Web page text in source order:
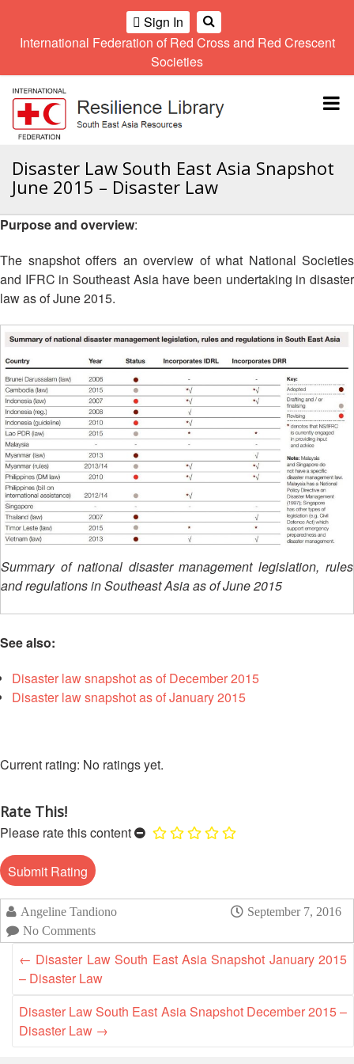
Sign In
International Federation of Red Cross and Red Crescent
Societies
Climate
and
Environment
training
kit
and
Crises
Law
Disaster
Law
Mapping
ASEAN
Agreement
on
Disaster
Management
and
Emergency
Disaster
Risk
Based
Disaster
Capacity
Assessment
and
other
Assessment
Tools
Disaster
Risk
Field
Sessions
Gender
and
Diversity
Network
Community
Safety
Resilience
Youth
Network
Asian
Red
Cross
and
Red
Crescent
HIV/AIDS
Network
(ART)
Regional
Meeting
Sub
Meeting
Asia
Meeting
11th
Southeast
Asia
Red
Cross
Red
Crescent
Leadership
Meeting
12th
Annual
South-
Asia
Red
Crescent
Meeting
Asia
Red
Crescent
Leadership
Meeting
14th
Annual
Southeast
Asia
Red
Red
Crescent
9th
Asia
Pacific
Regional
10th
Pacific
Conference
11th
Pacific
Conference
Disaster Law South East Asia Snapshot
June 2015 – Disaster Law
Purpose and overview:
The snapshot offers an overview of what National Societies
and IFRC in Southeast Asia have been undertaking in disaster
law as of June 2015.
Summary of national disaster management legislation, rules
and regulations in Southeast Asia as of June 2015
See also:
Disaster law snapshot as of December 2015
Disaster law snapshot as of January 2015
No ratings yet.
Rate This!
Please rate this content
Angeline Tandiono September 7, 2016
No Comments
← Disaster Law South East Asia Snapshot January 2015
– Disaster Law
Disaster Law South East Asia Snapshot December 2015 –
Disaster Law →